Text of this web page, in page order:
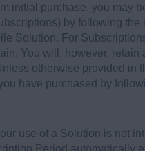
initial purchase, you may
by following the
Solution. For
You will, however, retain
otherwise provided in
have purchased by
use of a Solution is not
Period automatically